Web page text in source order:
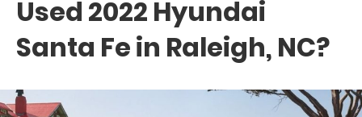
enter:
Used 2022 Hyundai
Santa Fe in Raleigh, NC?